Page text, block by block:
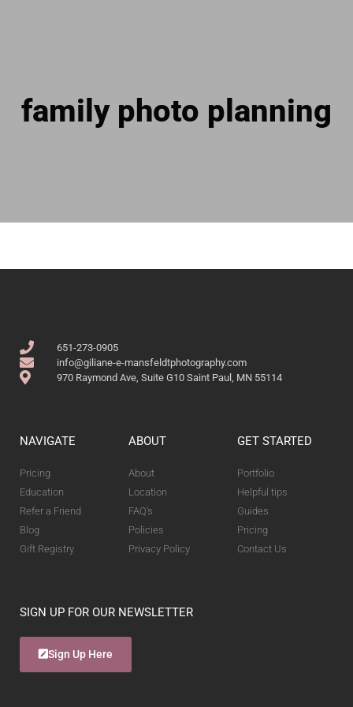
family photo planning
651-273-0905
info@giliane-e-mansfeldtphotography.com
970 Raymond Ave, Suite G10 Saint Paul, MN 55114
NAVIGATE
Pricing
Education
Refer a Friend
Blog
Gift Registry
ABOUT
About
Location
FAQ's
Policies
Privacy Policy
GET STARTED
Portfolio
Helpful tips
Guides
Pricing
Contact Us
SIGN UP FOR OUR NEWSLETTER
Sign Up Here